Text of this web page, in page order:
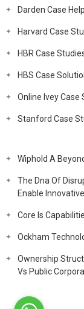
Darden Case Help
Harvard Case
HBR Case
HBS Case
Online Ivey Case
Stanford Case
Wiphold A
The Dna Of
Enable
Core Is
Ockham
Ownership
Vs Public